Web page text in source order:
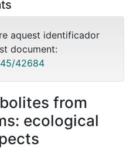
aquest identificador
document:
42684
from
ecological